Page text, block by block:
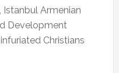
Istanbul Armenian
Development
Christians